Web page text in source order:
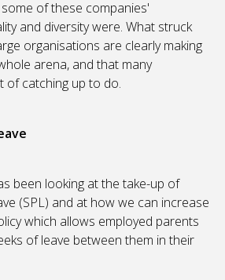
of these companies'
and diversity were. What struck
organisations are clearly making
arena, and that many
of catching up to do.
been looking at the take-up of
(SPL) and at how we can increase
which allows employed parents
of leave between them in their